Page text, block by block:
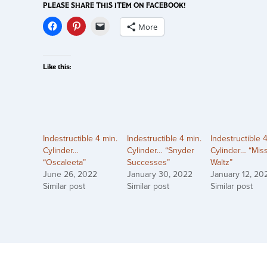
PLEASE SHARE THIS ITEM ON FACEBOOK!
More
Like this:
Indestructible 4 min.
Cylinder…
“Oscaleeta”
June 26, 2022
Similar post
Indestructible 4 min.
Cylinder… “Snyder
Successes”
January 30, 2022
Similar post
Indestructible
Cylinder…
Waltz”
January 12,
Similar post